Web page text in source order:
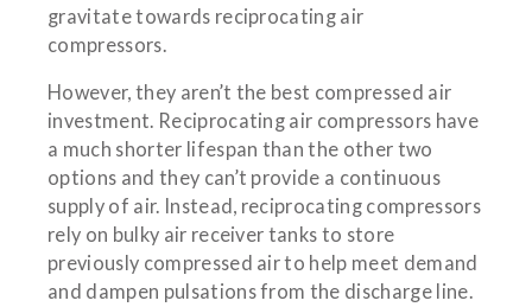
gravitate towards reciprocating air
compressors.
However, they aren’t the best compressed air
investment. Reciprocating air compressors have
a much shorter lifespan than the other two
options and they can’t provide a continuous
supply of air. Instead, reciprocating compressors
rely on bulky air receiver tanks to store
previously compressed air to help meet demand
and dampen pulsations from the discharge line.